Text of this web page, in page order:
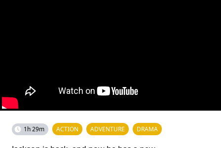
1h 29m ACTION ADVENTURE DRAMA